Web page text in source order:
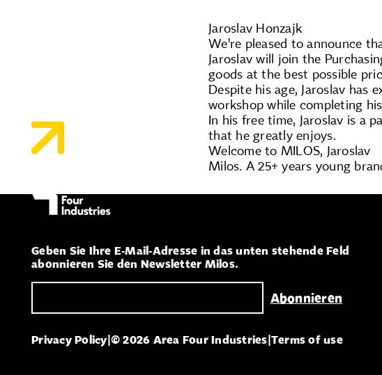
Jaroslav Honzajk
We're pleased to announce
Jaroslav will join the
goods at the best possible
Despite his age, Jaroslav
workshop while completing
In his free time, Jaroslav is a
that he greatly enjoys.
Welcome to MILOS, Jaroslav
Milos. A 25+ years young
Geben Sie Ihre E-Mail-Adresse in das unten stehende Feld
abonnieren Sie den Newsletter Milos.
Privacy Policy|© 2026 Area Four Industries|Terms of use